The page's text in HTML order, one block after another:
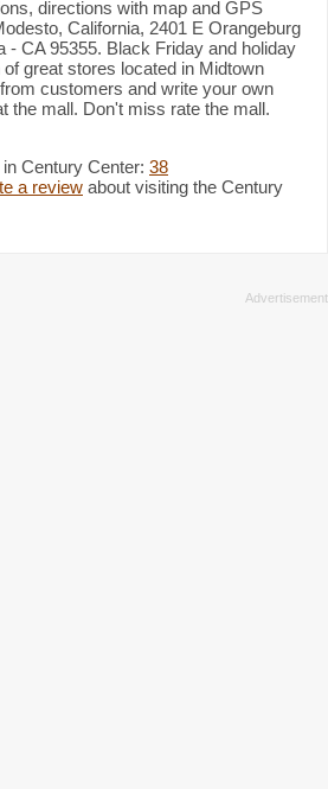
directions with map and GPS
California, 2401 E Orangeburg
- CA 95355. Black Friday and holiday
great stores located in Midtown
customers and write your own
the mall. Don't miss rate the mall.
Century Center: 38
a review about visiting the Century